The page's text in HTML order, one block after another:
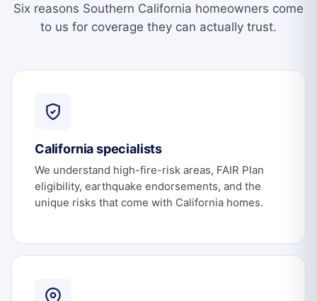
Six reasons Southern California homeowners come
to us for coverage they can actually trust.
California specialists
We understand high-fire-risk areas, FAIR Plan
eligibility, earthquake endorsements, and the
unique risks that come with California homes.